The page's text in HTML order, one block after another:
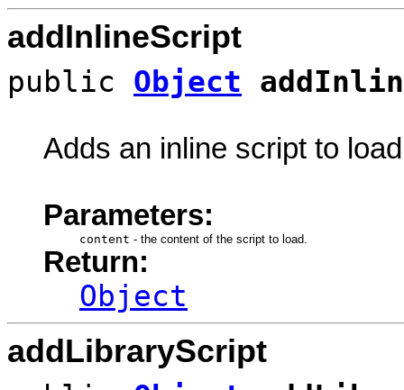
addInlineScript
public Object
Adds an inline script to
Parameters:
content - the content of the script to load.
Return:
Object
addLibraryScript